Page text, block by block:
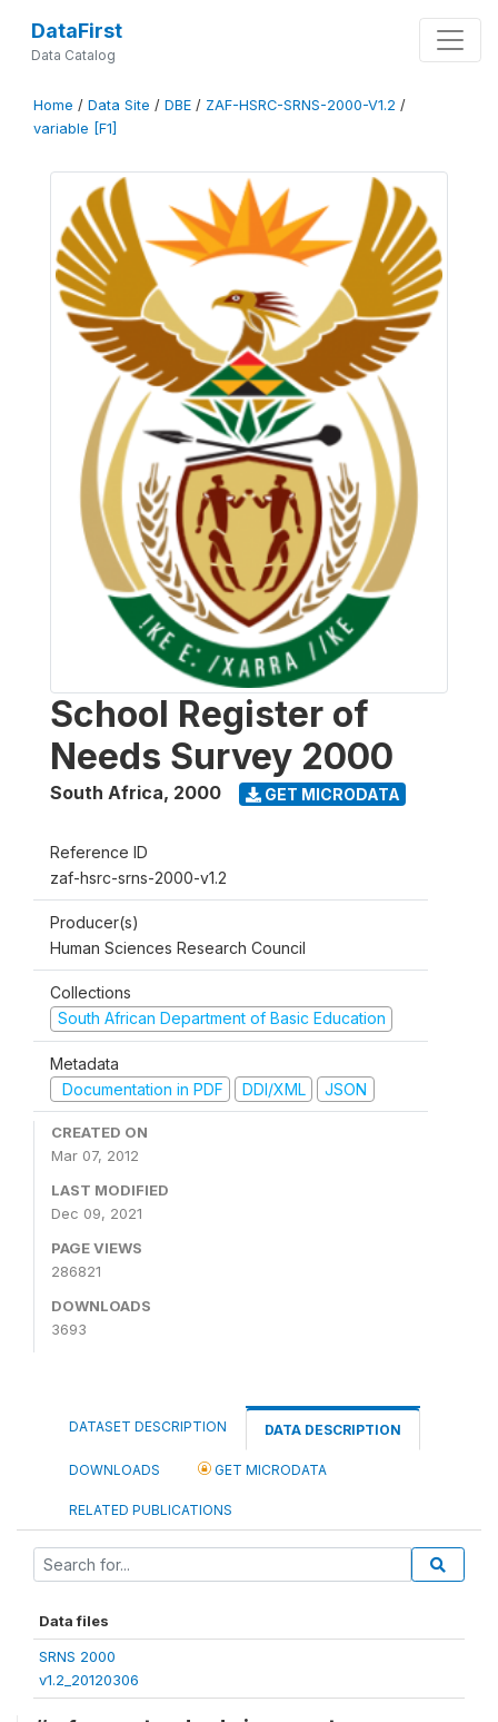
DataFirst
Data Catalog
Home / Data Site / DBE / ZAF-HSRC-SRNS-2000-V1.2 /
variable [F1]
School Register of
Needs Survey 2000
South Africa, 2000 GET MICRODATA
Reference ID
zaf-hsrc-srns-2000-v1.2
Producer(s)
Human Sciences Research Council
Collections
South African Department of Basic Education
Metadata
Documentation in PDF
DDI/XML JSON
CREATED ON
Mar 07, 2012
LAST MODIFIED
Dec 09, 2021
PAGE VIEWS
286821
DOWNLOADS
3693
DATASET DESCRIPTION DATA DESCRIPTION
DOWNLOADS GET MICRODATA
RELATED PUBLICATIONS
Data files
SRNS 2000
v1.2_20120306